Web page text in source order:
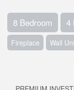
8 Bedroom 4
Fireplace Wall